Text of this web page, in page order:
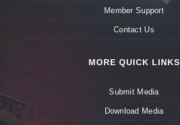
Member Support
Contact Us
MORE QUICK LINKS
Submit Media
Download Media